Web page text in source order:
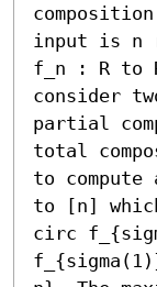
input is n
f_n : R to
consider
partial
total
to
to [n]
circ